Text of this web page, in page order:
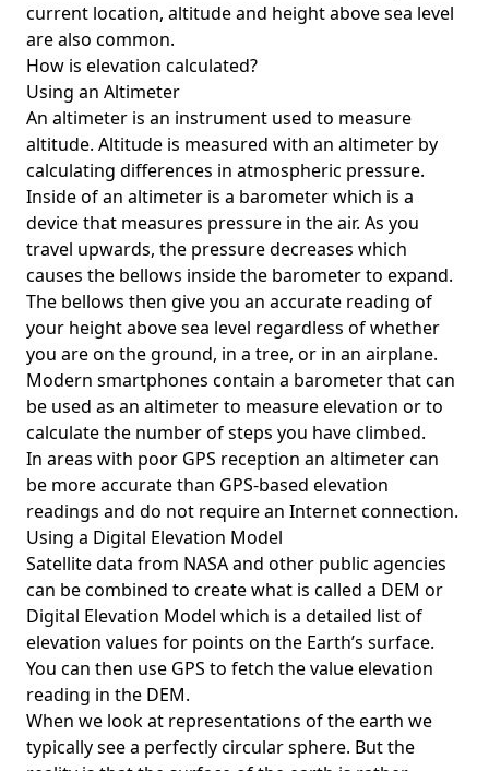
current location, altitude and height above sea level
are also common.
How is elevation calculated?
Using an Altimeter
An altimeter is an instrument used to measure
altitude. Altitude is measured with an altimeter by
calculating differences in atmospheric pressure.
Inside of an altimeter is a barometer which is a
device that measures pressure in the air. As you
travel upwards, the pressure decreases which
causes the bellows inside the barometer to expand.
The bellows then give you an accurate reading of
your height above sea level regardless of whether
you are on the ground, in a tree, or in an airplane.
Modern smartphones contain a barometer that can
be used as an altimeter to measure elevation or to
calculate the number of steps you have climbed.
In areas with poor GPS reception an altimeter can
be more accurate than GPS-based elevation
readings and do not require an Internet connection.
Using a Digital Elevation Model
Satellite data from NASA and other public agencies
can be combined to create what is called a DEM or
Digital Elevation Model which is a detailed list of
elevation values for points on the Earth’s surface.
You can then use GPS to fetch the value elevation
reading in the DEM.
When we look at representations of the earth we
typically see a perfectly circular sphere. But the